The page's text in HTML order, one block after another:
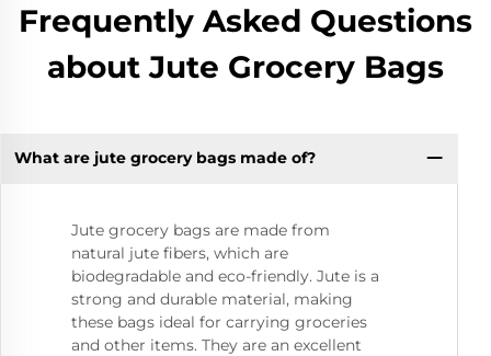
Frequently Asked Questions
about Jute Grocery Bags
What are jute grocery bags made of?
Jute grocery bags are made from
natural jute fibers, which are
biodegradable and eco-friendly. Jute is a
strong and durable material, making
these bags ideal for carrying groceries
and other items. They are an excellent